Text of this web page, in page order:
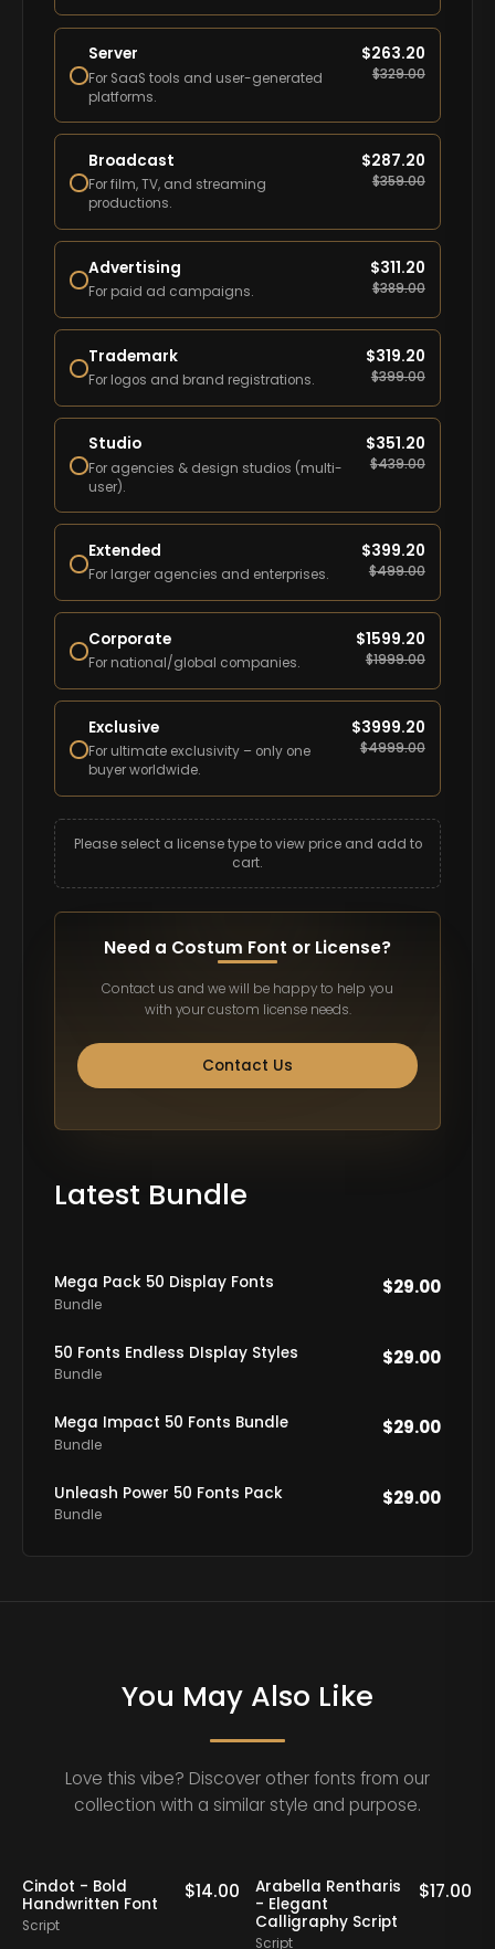
Server
For SaaS tools and user-generated
platforms.
$263.20
$329.00
Broadcast
For film, TV, and streaming
productions.
$287.20
$359.00
Advertising
For paid ad campaigns.
$311.20
$389.00
Trademark
For logos and brand registrations.
$319.20
$399.00
Studio
For agencies & design studios (multi-
user).
$351.20
$439.00
Extended
For larger agencies and enterprises.
$399.20
$499.00
Corporate
For national/global companies.
$1599.20
$1999.00
Exclusive
For ultimate exclusivity – only one
buyer worldwide.
$3999.20
$4999.00
Please select a license type to view price and add to
cart.
Need a Costum Font or License?
Contact us and we will be happy to help you
with your custom license needs.
Contact Us
Latest Bundle
Mega Pack 50 Display Fonts
Bundle
$29.00
50 Fonts Endless DIsplay Styles
Bundle
$29.00
Mega Impact 50 Fonts Bundle
Bundle
$29.00
Unleash Power 50 Fonts Pack
Bundle
$29.00
You May Also Like
Love this vibe? Discover other fonts from our
collection with a similar style and purpose.
Cindot - Bold
Handwritten Font
Script
$14.00
Arabella Rentharis
- Elegant
Calligraphy Script
Script
$17.00